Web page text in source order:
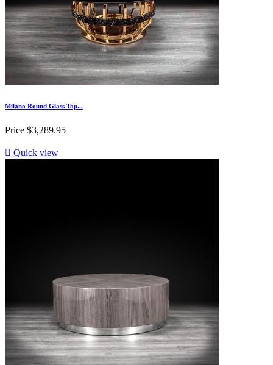
Milano Round Glass Top...
Price $3,289.95
 Quick view